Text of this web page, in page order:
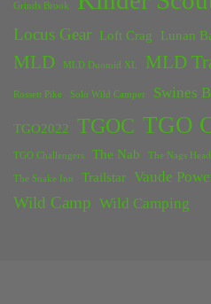
Grinds Brook
Locus Gear Loft Crag Lunan
MLD MLD Duomid XL MLD
Rossett Pike Solo Wild Camper Swines
TGO2022 TGOC TGO
TGO Challengers The Nab The Nags Head
The Snake Inn Trailstar Vaude
Wild Camp Wild Camping